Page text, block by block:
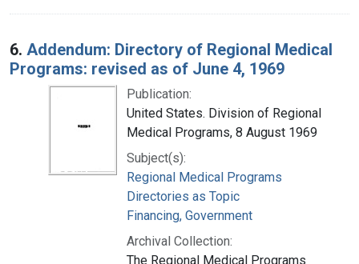
6. Addendum: Directory of Regional Medical
Programs: revised as of June 4, 1969
Publication:
United States. Division of Regional
Medical Programs, 8 August 1969
Subject(s):
Regional Medical Programs
Directories as Topic
Financing, Government
Archival Collection:
The Regional Medical Programs